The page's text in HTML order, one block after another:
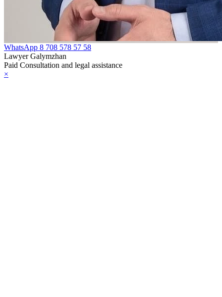
WhatsApp 8 708 578 57 58
Lawyer Galymzhan
Paid Consultation and legal assistance
×